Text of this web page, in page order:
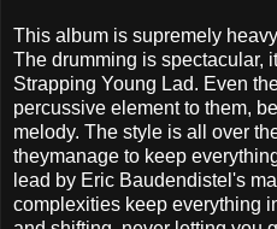
This album is supremely
The drumming is spectacular,
Strapping Young Lad. Even
percussive element to them,
melody. The style is all over
theymanage to keep
lead by Eric Baudendistel's
complexities keep everything